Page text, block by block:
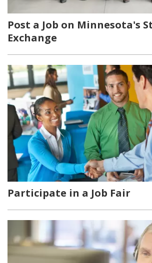
Post a Job on Minnesota's
Exchange
Participate in a Job Fair